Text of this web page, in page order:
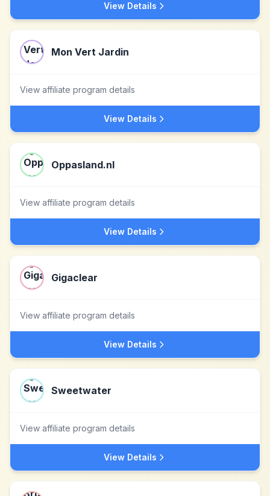
View Details
Mon Vert Jardin
View affiliate program details
View Details
Oppasland.nl
View affiliate program details
View Details
Gigaclear
View affiliate program details
View Details
Sweetwater
View affiliate program details
View Details